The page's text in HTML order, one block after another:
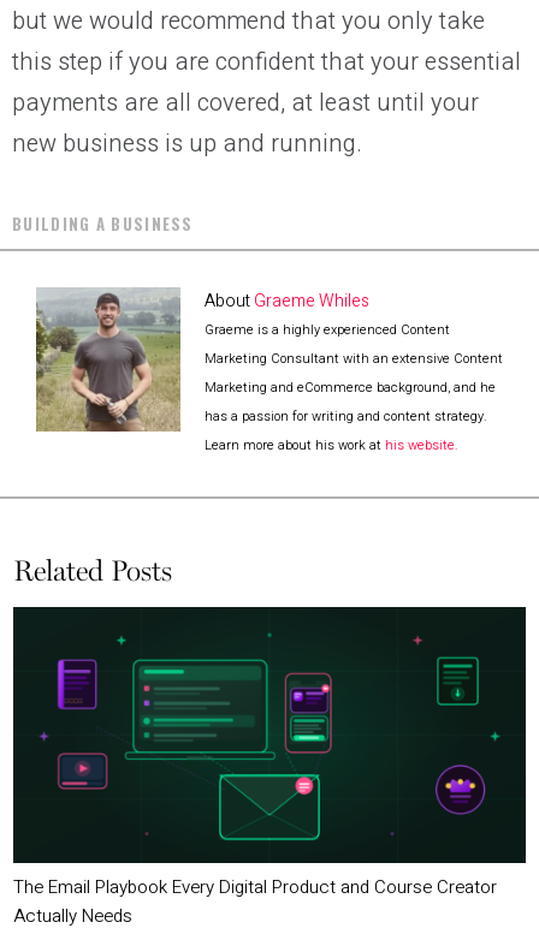
but we would recommend that you only take
this step if you are confident that your essential
payments are all covered, at least until your
new business is up and running.
BUILDING A BUSINESS
AboutGraeme Whiles
Graeme is a highly experienced Content
Marketing Consultant with an extensive Content
Marketing and eCommerce background, and he
has a passion for writing and content strategy.
Learn more about his work at his website.
Related Posts
The Email Playbook Every Digital Product and Course Creator
Actually Needs